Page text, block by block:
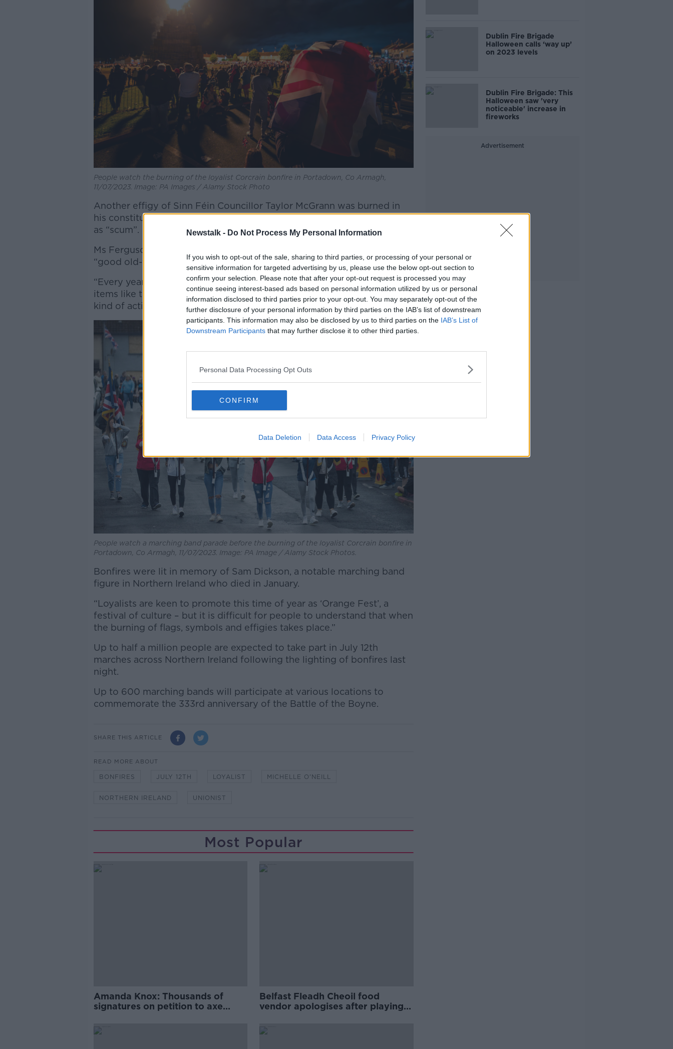
Newstalk - Do Not Process My Personal Information
If you wish to opt-out of the sale, sharing to third parties, or processing of your personal or
sensitive information for targeted advertising by us, please use the below opt-out section to
confirm your selection. Please note that after your opt-out request is processed you may
continue seeing interest-based ads based on personal information utilized by us or personal
information disclosed to third parties prior to your opt-out. You may separately opt-out of the
further disclosure of your personal information by third parties on the IAB’s list of downstream
participants. This information may also be disclosed by us to third parties on the IAB’s List of
Downstream Participants that may further disclose it to other third parties.
Personal Data Processing Opt Outs
CONFIRM
Data Deletion Data Access Privacy Policy
Learn more
People watch the burning of the loyalist Corcrain bonfire in Portadown, Co Armagh,
11/07/2023. Image: PA Images / Alamy Stock Photo
Another effigy of Sinn Féin Councillor Taylor McGrann was burned in
his constituency of Antrim & Newtownabbey Borough, referring to him
as “scum”.
Ms Ferguson said while many bonfires are family-friendly events,
“good old-fashioned sectarianism” is also seen at several bonfires.
“Every year, we hear unionist politicians urging loyalists not to place
items like that on bonfires, saying it’s not a cultural celebration if that
kind of activity takes place,” she said.
People watch a marching band parade before the burning of the loyalist Corcrain bonfire in
Portadown, Co Armagh, 11/07/2023. Image: PA Image / Alamy Stock Photos.
Bonfires were lit in memory of Sam Dickson, a notable marching band
figure in Northern Ireland who died in January.
“Loyalists are keen to promote this time of year as ‘Orange Fest’, a
festival of culture – but it is difficult for people to understand that when
the burning of flags, symbols and effigies takes place.”
Up to half a million people are expected to take part in July 12th
marches across Northern Ireland following the lighting of bonfires last
night.
Up to 600 marching bands will participate at various locations to
commemorate the 333rd anniversary of the Battle of the Boyne.
SHARE THIS ARTICLE
READ MORE ABOUT
BONFIRES JULY 12TH LOYALIST MICHELLE O'NEILL
NORTHERN IRELAND UNIONIST
Most Popular
Amanda Knox: Thousands of
signatures on petition to axe
Belfast Fleadh Cheoil food
vendor apologises after playing
Dublin Fire Brigade
Halloween calls ‘way up’
on 2023 levels
Dublin Fire Brigade: This
Halloween saw 'very
noticeable' increase in
fireworks
Advertisement